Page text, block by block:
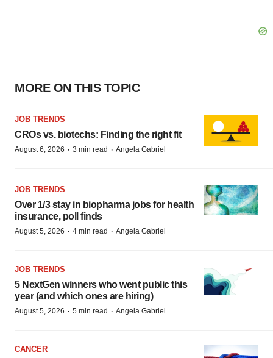
MORE ON THIS TOPIC
JOB TRENDS
CROs vs. biotechs: Finding the right fit
August 6, 2026 · 3 min read · Angela Gabriel
JOB TRENDS
Over 1/3 stay in biopharma jobs for health
insurance, poll finds
August 5, 2026 · 4 min read · Angela Gabriel
JOB TRENDS
5 NextGen winners who went public this
year (and which ones are hiring)
August 5, 2026 · 5 min read · Angela Gabriel
CANCER